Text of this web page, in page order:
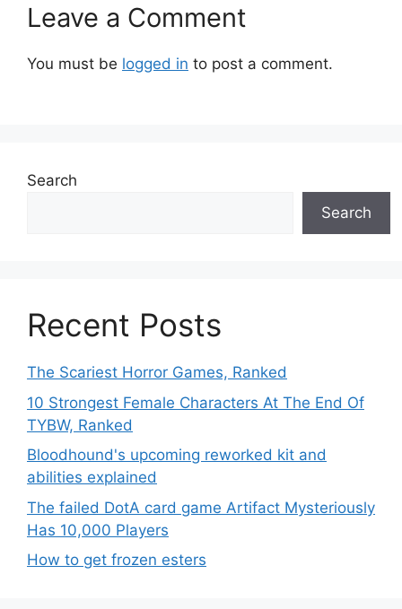
Leave a Comment
You must be logged in to post a comment.
Search
Search
Recent Posts
The Scariest Horror Games, Ranked
10 Strongest Female Characters At The End Of
TYBW, Ranked
Bloodhound's upcoming reworked kit and
abilities explained
The failed DotA card game Artifact Mysteriously
Has 10,000 Players
How to get frozen esters